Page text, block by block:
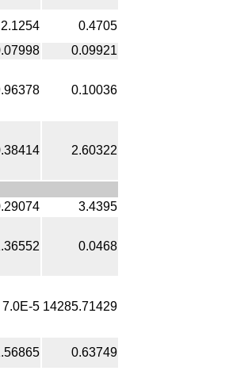
2.1254
0.4705
0.09921
0.10036
2.60322
3.4395
0.0468
7.0E-5 14285.71429
0.63749